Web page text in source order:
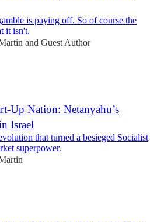
is paying off. So of course the
it isn't.
and Guest Author
Up Nation: Netanyahu’s
Israel
that turned a besieged Socialist
superpower.